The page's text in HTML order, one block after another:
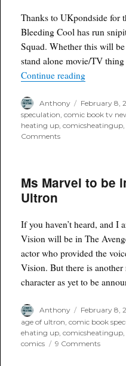
Thanks to UKpondside for
Bleeding Cool has run
Squad. Whether this will
stand alone movie/TV thing
Continue reading“Draft of
Author
Anthony
Posted
on
February 8,
speculation,comic book tv
heating up,comicsheatingup
Commentson
Squad
script
Ms Marvel to be
Ultron
If you haven’t heard, and I
Vision will be in The
actor who provided the
Vision. But there is
character as yet to be
Author
Anthony
Posted
on
February 8,
age of ultron ,comic book
ehating up ,comicsheatingup
comics
9 Commentson